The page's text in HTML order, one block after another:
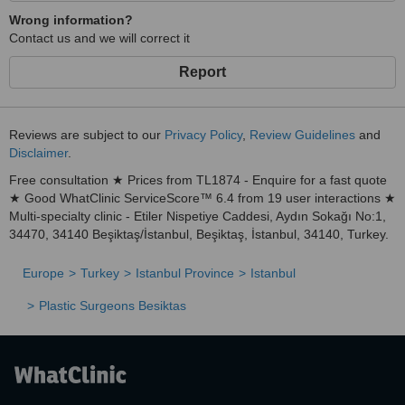
At Renewal Medical Clinic
transform lives . Whether you're looking for a life-changing
aesthetic transformation, expert dental care, or a second chance at
parenthood, we are here to walk the path with you.
Contact us todayand take the first step toward your Renewal.
🛬 From Arrival to Recovery – We Take Care of Everything
We know traveling abroad for treatment can be a big step. That’s
why we provide
all-inclusive packages with airport transfers,
accommodation arrangements, translation services, and detailed
pre- and post-treatment guidance—ensuring you feel supported
and safe at every moment.
Wrong information?
Contact us and we will correct it
Report
Reviews are subject to our Privacy Policy, Review Guidelines and
Disclaimer.
Free consultation ★ Prices from TL1874 - Enquire for a fast quote
★ Good WhatClinic ServiceScore™ 6.4 from 19 user interactions ★
Multi-specialty clinic - Etiler Nispetiye Caddesi, Aydın Sokağı No:1,
34470, 34140 Beşiktaş/İstanbul, Beşiktaş, İstanbul, 34140, Turkey.
Europe Turkey Istanbul Province Istanbul
Plastic Surgeons Besiktas